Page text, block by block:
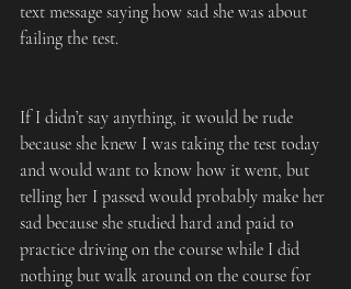
text message saying how sad she was about
failing the test.
If I didn’t say anything, it would be rude
because she knew I was taking the test today
and would want to know how it went, but
telling her I passed would probably make her
sad because she studied hard and paid to
practice driving on the course while I did
nothing but walk around on the course for